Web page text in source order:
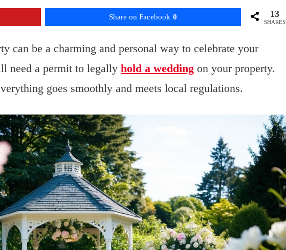
Share on Facebook 0 13
SHARES
can be a charming and personal way to celebrate your
need a permit to legally hold a wedding on your property.
goes smoothly and meets local regulations.